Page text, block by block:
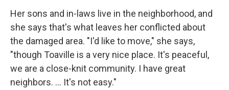
Her sons and in-laws live in the neighborhood, and
she says that's what leaves her conflicted about
the damaged area. "I'd like to move," she says,
"though Toaville is a very nice place. It's peaceful,
we are a close-knit community. I have great
neighbors. ... It's not easy."